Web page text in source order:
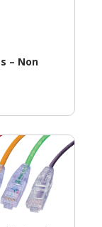
– Non